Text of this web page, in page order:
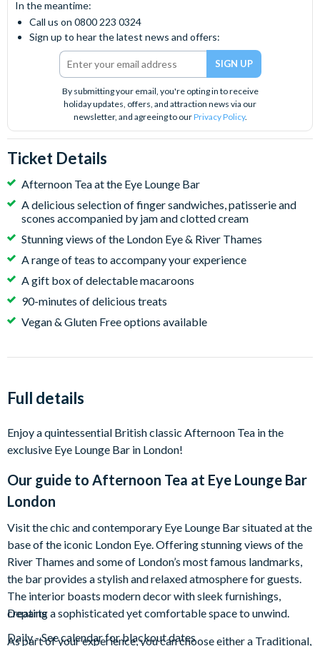
In the meantime:
Call us on 0800 223 0324
Sign up to hear the latest news and offers:
By submitting your email, you're opting in to receive
holiday updates, offers, and attraction news via our
newsletter, and agreeing to ourPrivacy Policy.
Ticket Details
Afternoon Tea at the Eye Lounge Bar
A delicious selection of finger sandwiches, patisserie and
scones accompanied by jam and clotted cream
Stunning views of the London Eye & River Thames
A range of teas to accompany your experience
A gift box of delectable macaroons
90-minutes of delicious treats
Vegan & Gluten Free options available
Full details
Enjoy a quintessential British classic Afternoon Tea in the
exclusive Eye Lounge Bar in London!
Our guide to Afternoon Tea at Eye Lounge Bar
London
Visit the chic and contemporary Eye Lounge Bar situated at the
base of the iconic London Eye. Offering stunning views of the
River Thames and some of London’s most famous landmarks,
the bar provides a stylish and relaxed atmosphere for guests.
The interior boasts modern decor with sleek furnishings,
creating a sophisticated yet comfortable space to unwind.
As part of your experience, you can choose either a Traditional,
Departs
Daily - See calendar for blackout dates